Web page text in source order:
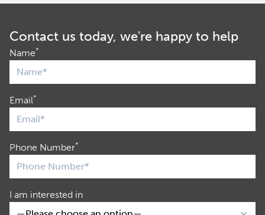
Contact us today, we're happy to help
Name*
Email*
Phone Number*
I am interested in